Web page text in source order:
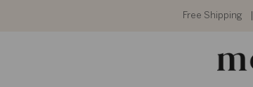
Free Shipping